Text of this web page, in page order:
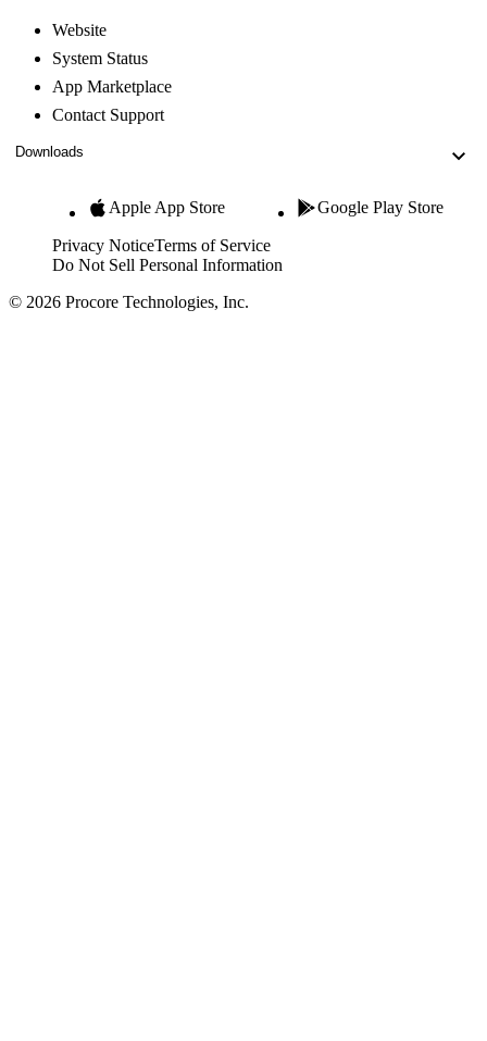
Website
System Status
App Marketplace
Contact Support
Downloads
Apple App Store Google Play Store
Privacy NoticeTerms of Service
Do Not Sell Personal Information
© 2026 Procore Technologies, Inc.